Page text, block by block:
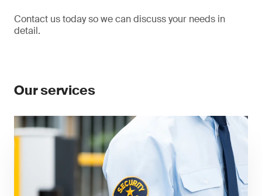
Contact us today so we can discuss your needs in
detail.
Our services